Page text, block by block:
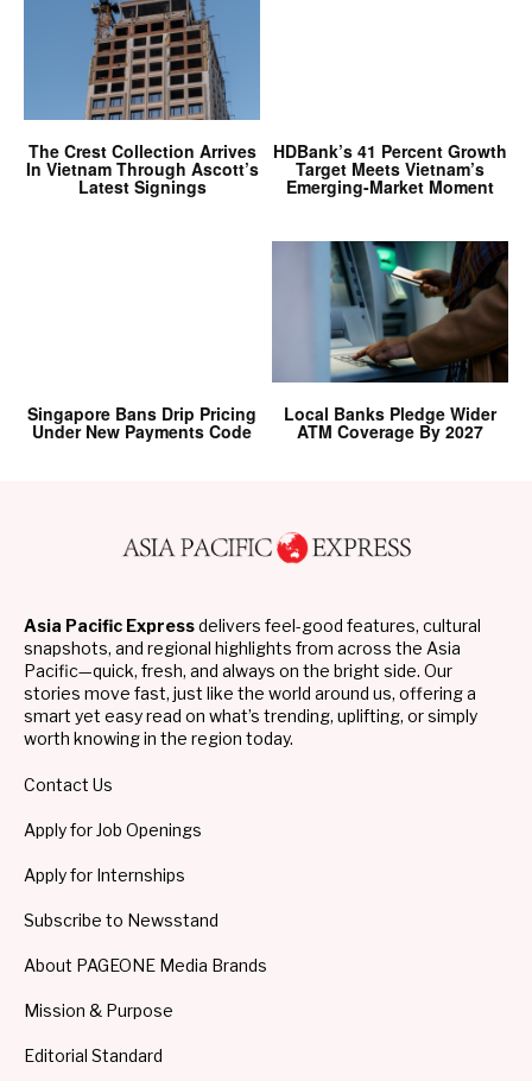
The Crest Collection Arrives
In Vietnam Through Ascott’s
Latest Signings
HDBank’s 41 Percent Growth
Target Meets Vietnam’s
Emerging-Market Moment
Singapore Bans Drip Pricing
Under New Payments Code
Local Banks Pledge Wider
ATM Coverage By 2027
Asia Pacific Expressdelivers feel-good features, cultural
snapshots, and regional highlights from across the Asia
Pacific—quick, fresh, and always on the bright side. Our
stories move fast, just like the world around us, offering a
smart yet easy read on what’s trending, uplifting, or simply
worth knowing in the region today.
Contact Us
Apply for Job Openings
Apply for Internships
Subscribe to Newsstand
About PAGEONE Media Brands
Mission & Purpose
Editorial Standard